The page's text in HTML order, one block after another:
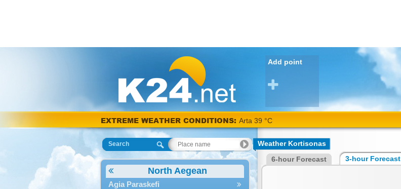
Add point
EXTREME WEATHER CONDITIONS: Arta 39 °C
Search
North Aegean
Agia Paraskefi
Weather Kortisonas
6-hour Forecast 3-hour Forecast